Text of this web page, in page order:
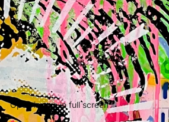
Open image in full screen